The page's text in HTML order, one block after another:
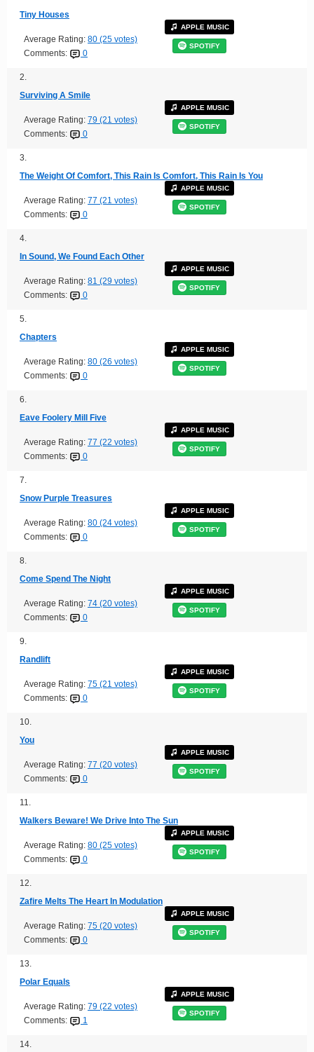
Tiny Houses
Average Rating: 80 (25 votes)
Comments:
0
APPLE MUSIC
SPOTIFY
2.
Surviving A Smile
Average Rating: 79 (21 votes)
Comments:
0
APPLE MUSIC
SPOTIFY
3.
The Weight Of Comfort, This Rain Is Comfort, This Rain Is You
Average Rating: 77 (21 votes)
Comments:
0
APPLE MUSIC
SPOTIFY
4.
In Sound, We Found Each Other
Average Rating: 81 (29 votes)
Comments:
0
APPLE MUSIC
SPOTIFY
5.
Chapters
Average Rating: 80 (26 votes)
Comments:
0
APPLE MUSIC
SPOTIFY
6.
Eave Foolery Mill Five
Average Rating: 77 (22 votes)
Comments:
0
APPLE MUSIC
SPOTIFY
7.
Snow Purple Treasures
Average Rating: 80 (24 votes)
Comments:
0
APPLE MUSIC
SPOTIFY
8.
Come Spend The Night
Average Rating: 74 (20 votes)
Comments:
0
APPLE MUSIC
SPOTIFY
9.
Randlift
Average Rating: 75 (21 votes)
Comments:
0
APPLE MUSIC
SPOTIFY
10.
You
Average Rating: 77 (20 votes)
Comments:
0
APPLE MUSIC
SPOTIFY
11.
Walkers Beware! We Drive Into The Sun
Average Rating: 80 (25 votes)
Comments:
0
APPLE MUSIC
SPOTIFY
12.
Zafire Melts The Heart In Modulation
Average Rating: 75 (20 votes)
Comments:
0
APPLE MUSIC
SPOTIFY
13.
Polar Equals
Average Rating: 79 (22 votes)
Comments:
1
APPLE MUSIC
SPOTIFY
14.